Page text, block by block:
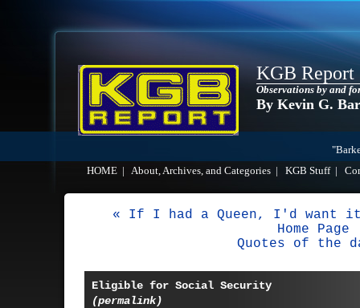
KGB Report
Observations by and
By Kevin G.
HOME
About, Archives, and Categories KGB Stuff|
« If I had a Queen, I'd want
Home Page
Quotes of the
Eligible for Social Security
(permalink)